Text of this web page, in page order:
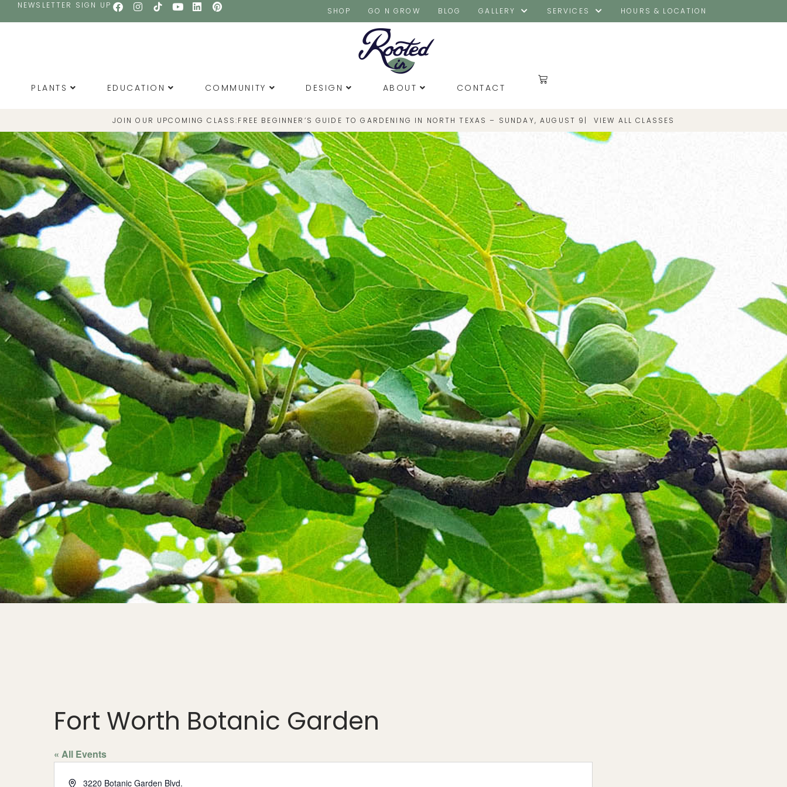
NEWSLETTER SIGN UP
SHOP GO N GROW BLOG GALLERY SERVICES HOURS & LOCATION
PLANTS EDUCATION COMMUNITY DESIGN ABOUT CONTACT
JOIN OUR UPCOMING CLASS:FREE BEGINNER’S GUIDE TO GARDENING IN NORTH TEXAS – SUNDAY, AUGUST 9 | VIEW ALL CLASSES
Fort Worth Botanic Garden
« All Events
Address3220 Botanic Garden Blvd.